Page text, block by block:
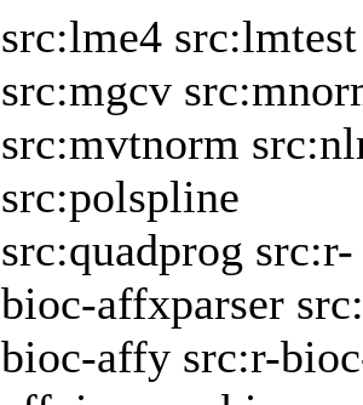
src:lme4 src:lmtest
src:mgcv
src:mvtnorm
src:polspline
src:quadprog src:r-
bioc-affxparser
bioc-affy src:r-